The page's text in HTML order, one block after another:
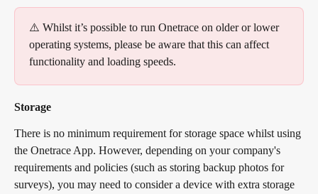
⚠️ Whilst it’s possible to run Onetrace on older or lower
operating systems, please be aware that this can affect
functionality and loading speeds.
Storage
There is no minimum requirement for storage space whilst using
the Onetrace App. However, depending on your company's
requirements and policies (such as storing backup photos for
surveys), you may need to consider a device with extra storage